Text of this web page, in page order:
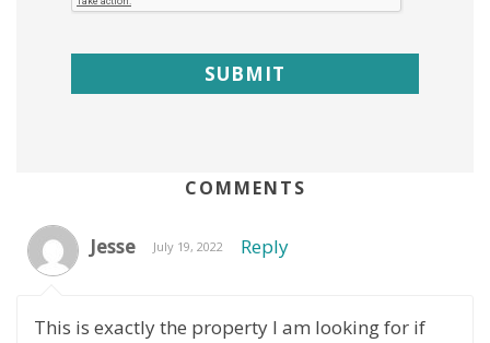
COMMENTS
Jesse July 19, 2022 Reply
This is exactly the property I am looking for if